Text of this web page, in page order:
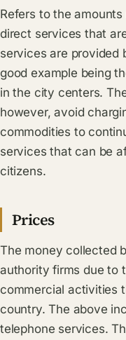
Refers to the
direct services that
services are provided
good example being
in the city centers.
however, avoid
commodities to
services that can be
citizens.
Prices
The money collected
authority firms due to
commercial activities
country. The above
telephone services.